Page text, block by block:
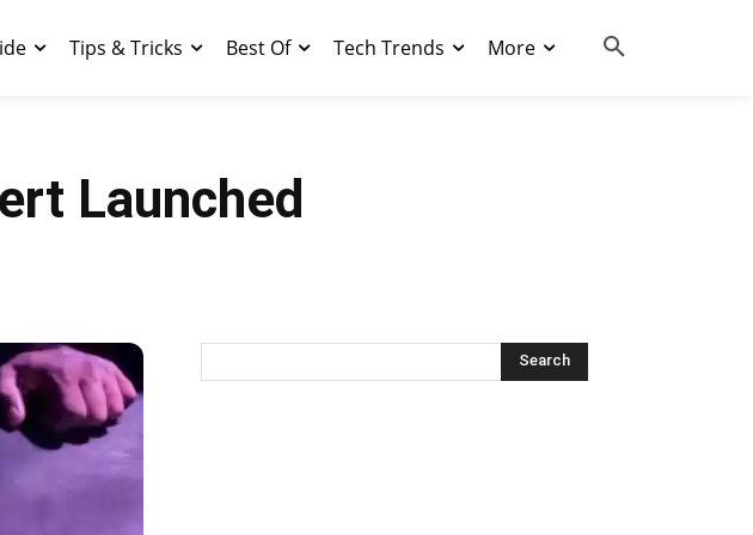
Tips & Tricks Best Of Tech Trends More
Launched
Search